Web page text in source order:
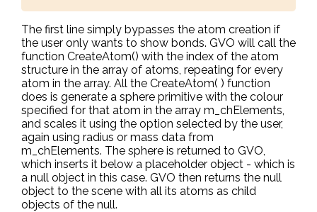
The first line simply bypasses the atom creation if
the user only wants to show bonds. GVO will call the
function CreateAtom() with the index of the atom
structure in the array of atoms, repeating for every
atom in the array. All the CreateAtom( ) function
does is generate a sphere primitive with the colour
specified for that atom in the array m_chElements,
and scales it using the option selected by the user,
again using radius or mass data from
m_chElements. The sphere is returned to GVO,
which inserts it below a placeholder object - which is
a null object in this case. GVO then returns the null
object to the scene with all its atoms as child
objects of the null.